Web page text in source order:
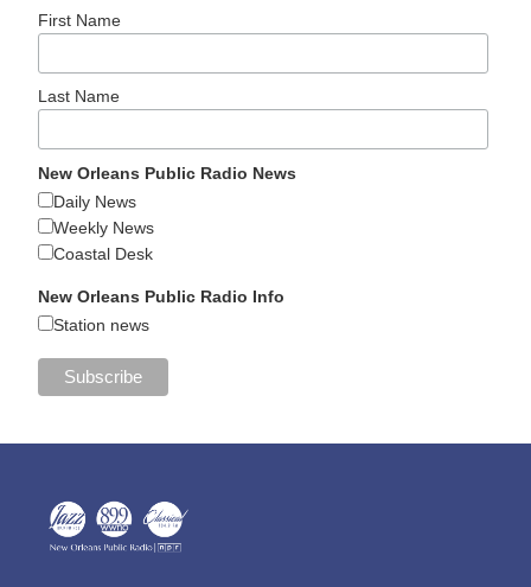
First Name
Last Name
New Orleans Public Radio News
Daily News
Weekly News
Coastal Desk
New Orleans Public Radio Info
Station news